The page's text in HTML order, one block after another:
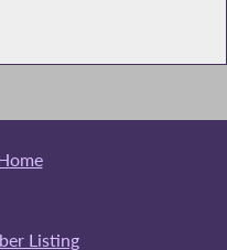
Listing